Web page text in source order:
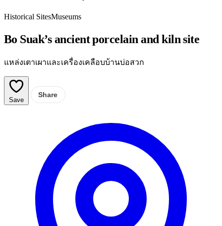
Historical SitesMuseums
Bo Suak’s ancient porcelain and kiln site
แหล่งเตาเผาและเครื่องเคลือบบ้านบ่อสวก
Save
Share